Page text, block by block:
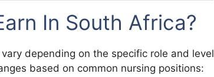
In South Africa?
depending on the specific role and level
based on common nursing positions: